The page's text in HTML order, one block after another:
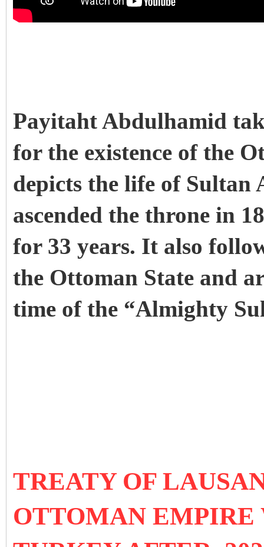
Payitaht Abdulhamid
for the existence of the
depicts the life of
ascended the throne in
for 33 years. It also
the Ottoman State and
time of the “Almighty
TREATY OF
OTTOMAN EMPIRE